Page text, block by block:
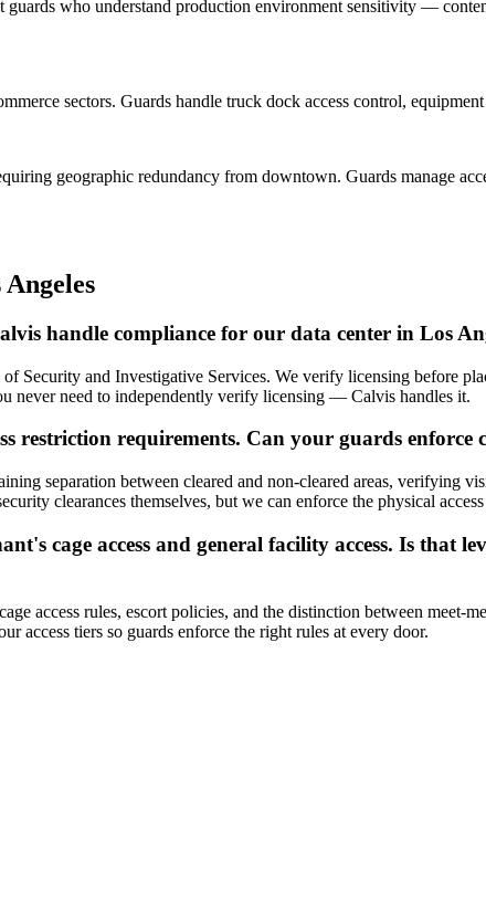
who understand production environment sensitivity —
sectors. Guards handle truck dock access control,
geographic redundancy from downtown. Guards manage
Angeles
handle compliance for our data center in Los
Security and Investigative Services. We verify licensing before
never need to independently verify licensing — Calvis handles it.
restriction requirements. Can your guards enforce
separation between cleared and non-cleared areas, verifying
clearances themselves, but we can enforce the physical
cage access and general facility access. Is that
access rules, escort policies, and the distinction between meet-
access tiers so guards enforce the right rules at every door.